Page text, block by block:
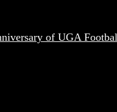
of UGA